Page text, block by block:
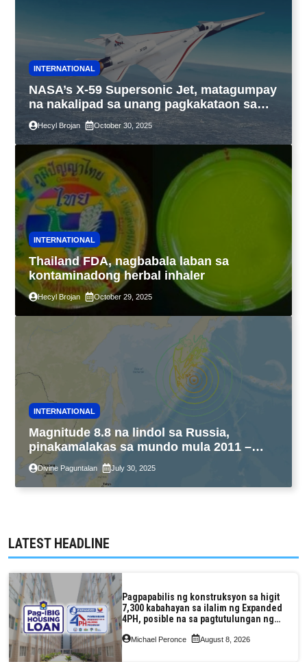
INTERNATIONAL
NASA’s X-59 Supersonic Jet, matagumpay
na nakalipad sa unang pagkakataon sa
California
Hecyl Brojan October 30, 2025
INTERNATIONAL
Thailand FDA, nagbabala laban sa
kontaminadong herbal inhaler
Hecyl Brojan October 29, 2025
INTERNATIONAL
Magnitude 8.8 na lindol sa Russia,
pinakamalakas sa mundo mula 2011 –
USGS
Divine Paguntalan July 30, 2025
LATEST HEADLINE
Pagpapabilis ng konstruksyon sa higit
7,300 kabahayan sa ilalim ng Expanded
4PH, posible na sa pagtutulungan ng
Pag-IBIG at P.A. Alvarez
Michael Peronce August 8, 2026